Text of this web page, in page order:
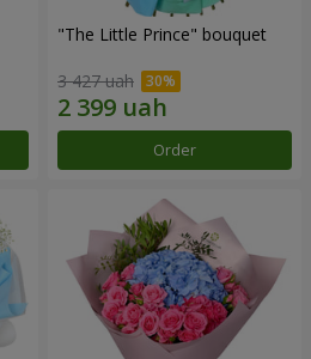
"The Little Prince" bouquet
3 427 uah
Order